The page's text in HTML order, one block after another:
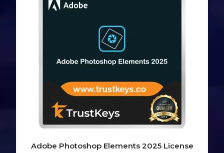
Adobe Photoshop Elements 2025 License